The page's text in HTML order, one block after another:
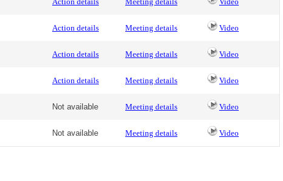
Action details Meeting details Video
Action details Meeting details Video
Action details Meeting details Video
Not available Meeting details Video
Not available Meeting details Video